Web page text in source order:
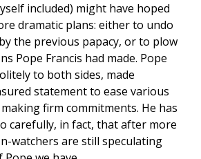
included) might have hoped
dramatic plans: either to undo
the previous papacy, or to plow
Pope Francis had made. Pope
to both sides, made
statement to ease various
firm commitments. He has
carefully, in fact, that after more
watchers are still speculating